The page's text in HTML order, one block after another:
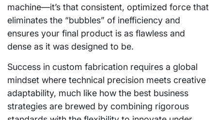
machine—it’s that consistent, optimized force that
eliminates the “bubbles” of inefficiency and
ensures your final product is as flawless and
dense as it was designed to be.
Success in custom fabrication requires a global
mindset where technical precision meets creative
adaptability, much like how the best business
strategies are brewed by combining rigorous